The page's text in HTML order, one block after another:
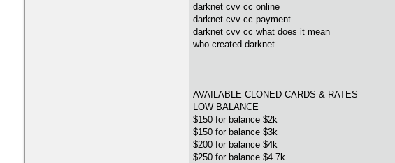
darknet cvv cc online
darknet cvv cc payment
darknet cvv cc what does it mean
who created darknet
AVAILABLE CLONED CARDS & RATES
LOW BALANCE
$150 for balance $2k
$150 for balance $3k
$200 for balance $4k
$250 for balance $4.7k